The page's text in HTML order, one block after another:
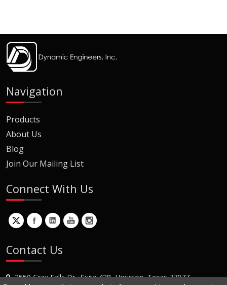
Navigation
Products
About Us
Blog
Join Our Mailing List
Connect With Us
Contact Us
2550 Gray Falls Dr., Suite 428, Houston, Texas 77077